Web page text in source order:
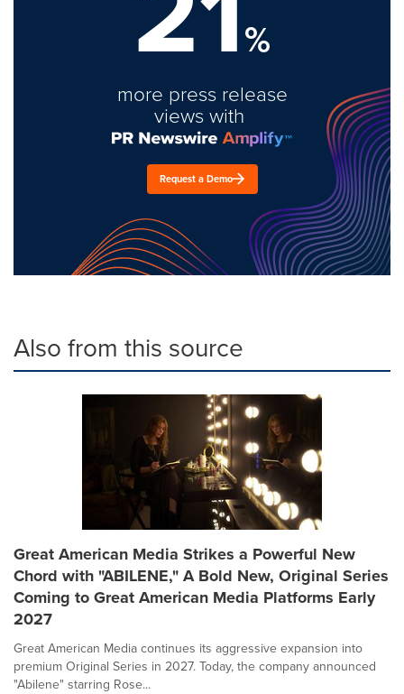
%
more press release
views with
Request a Demo
Also from this source
Great American Media Strikes a Powerful New
Chord with "ABILENE," A Bold New, Original Series
Coming to Great American Media Platforms Early
2027
Great American Media continues its aggressive expansion into
premium Original Series in 2027. Today, the company announced
"Abilene" starring Rose...